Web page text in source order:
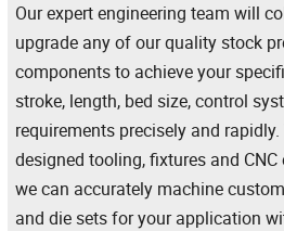
Our expert engineering team will
upgrade any of our quality stock
components to achieve your
stroke, length, bed size, control
requirements precisely and
designed tooling, fixtures and
we can accurately machine
and die sets for your application